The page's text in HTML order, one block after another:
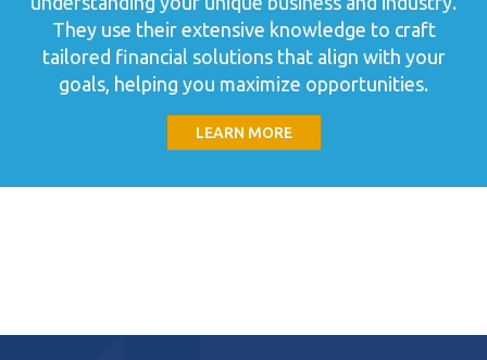
They use their extensive knowledge to craft
tailored financial solutions that align with your
goals, helping you maximize opportunities.
LEARN MORE